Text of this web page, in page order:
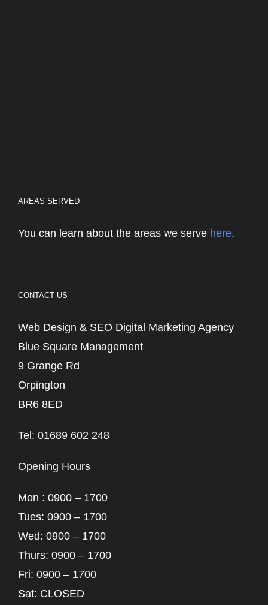
AREAS SERVED
You can learn about the areas we serve here.
CONTACT US
Web Design & SEO Digital Marketing Agency
Blue Square Management
9 Grange Rd
Orpington
BR6 8ED
Tel: 01689 602 248
Opening Hours
Mon : 0900 – 1700
Tues: 0900 – 1700
Wed: 0900 – 1700
Thurs: 0900 – 1700
Fri: 0900 – 1700
Sat: CLOSED